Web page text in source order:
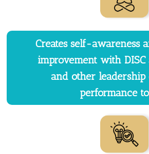
Creates self-awareness
improvement with DISC
and other leadership
performance